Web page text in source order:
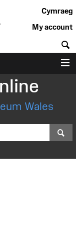
Cymraeg
My account
Wales